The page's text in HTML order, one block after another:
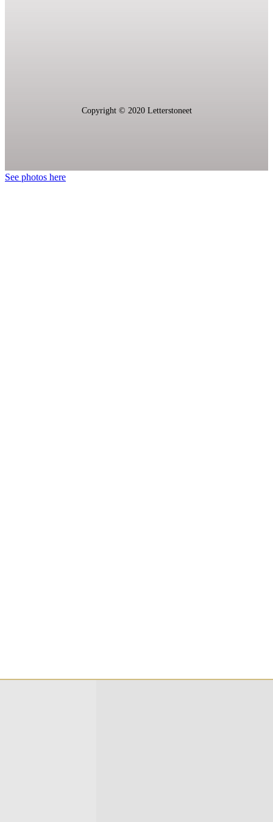
Copyright © 2020 Letterstoneet
See photos here